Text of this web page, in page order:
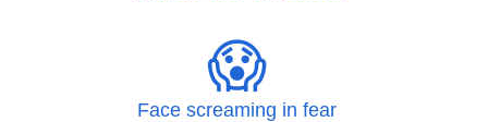
😱
Face screaming in fear